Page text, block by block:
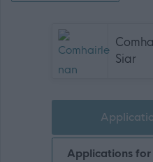
Siar
Applications